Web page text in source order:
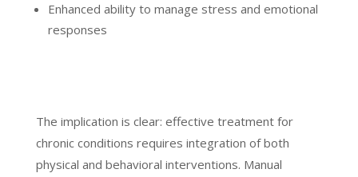
Enhanced ability to manage stress and emotional
responses
The implication is clear: effective treatment for
chronic conditions requires integration of both
physical and behavioral interventions. Manual